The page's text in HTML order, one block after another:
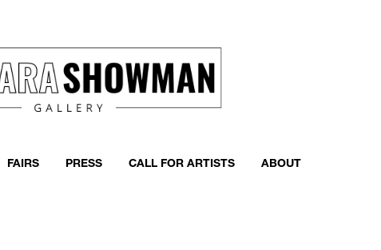
FAIRS PRESS CALL FOR ARTISTS ABOUT